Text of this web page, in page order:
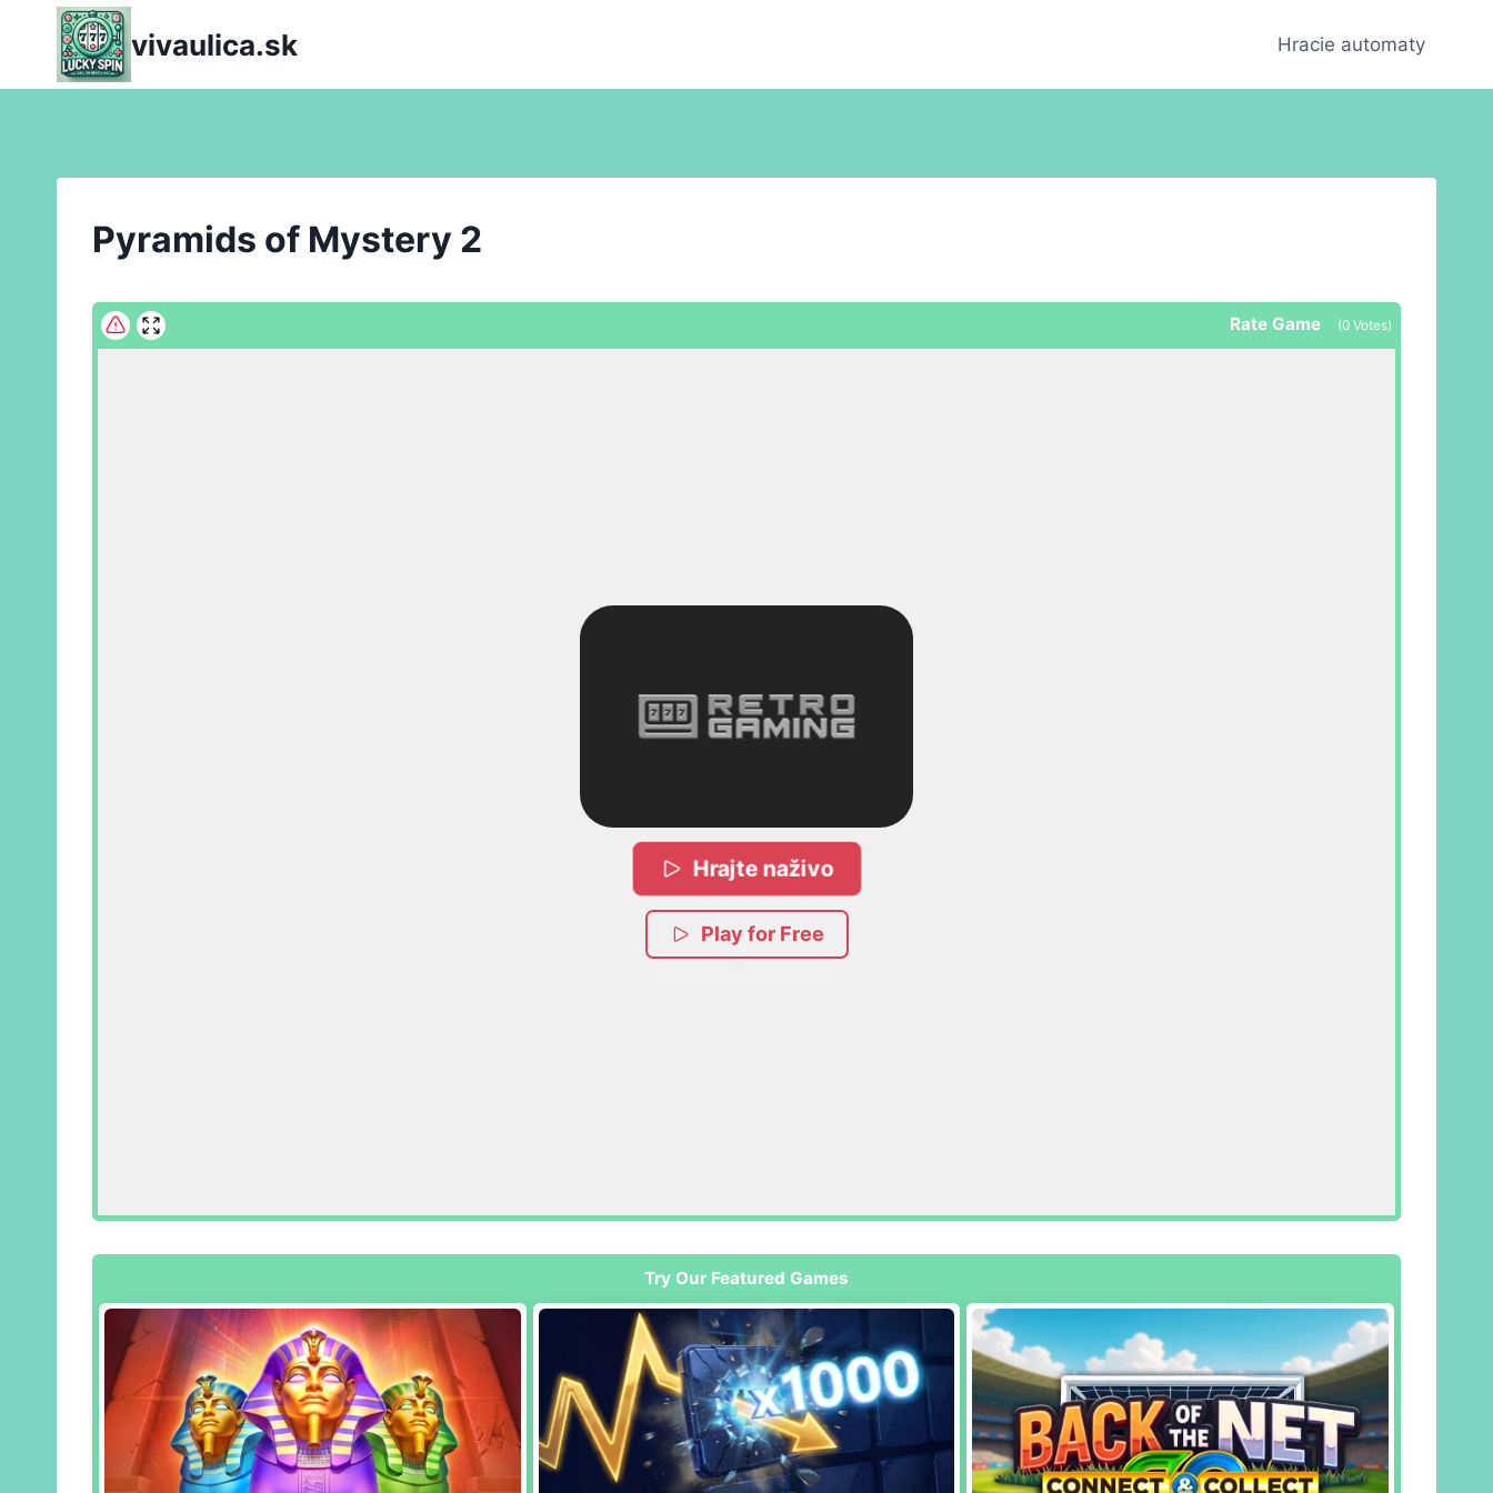
content
vivaulica.sk Hracie automaty
Pyramids of Mystery 2
Rate Game (0 Votes)
Hrajte naživo
Play for Free
Try Our Featured Games